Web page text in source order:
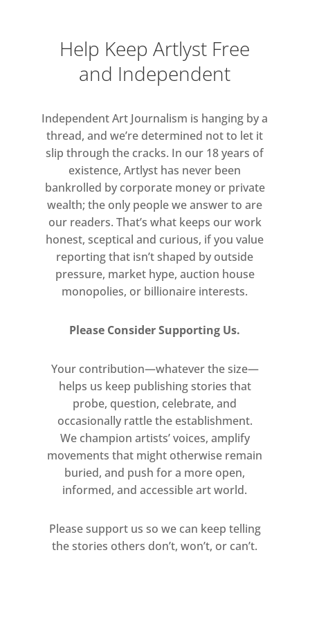
Ekholm, Saara Ekström, Simon
English, Nancy Fouts, Nick Fox, Ana
Genovés, Ori Gersht, Helena
Cynthia Greig, Martin Gustavsson,
James Hart Dyke, Jefferson Hayman,
Paul Hazelton, Todd Hebert, Renata
Hegyi, Bill Jacobson, Alexander
James, Peter Jones, Darren Jones,
Kate Joyce, John Kaine, Edward Kay,
Rob Kesseler, Sally Kindberg, Alana
Lake, Janne Malmros, Carol Marin-
Pache, Livia Marin, Nils-Erik
Mattsson, Caroline McCarthy, Aidan
John Mitchell, Polly Morgan, Museum
Dermot O’Brien, Gabriel Orozco,
Bruno Pacheco, Guillaume Paris,
Michael Petry, Philip Pirolo, Marc
Quinn, Michael Raedecker, Victoria
Reynolds, Eric Rhein, Miho Sato,
Rebecca Scott, Andro Semeiko, Jane
Simpson, Jim Skull, Matt Smith, Rob
Stone, Jane Telford, Yuken Teruya,
Cammie Toloui, Clare Twomey,
Help Keep Artlyst Free
and Independent
Independent Art Journalism is hanging by a
thread, and we’re determined not to let it
slip through the cracks. In our 18 years of
existence, Artlyst has never been
bankrolled by corporate money or private
wealth; the only people we answer to are
our readers. That’s what keeps our work
honest, sceptical and curious, if you value
reporting that isn’t shaped by outside
pressure, market hype, auction house
monopolies, or billionaire interests.
Please Consider Supporting Us.
Your contribution—whatever the size—
helps us keep publishing stories that
probe, question, celebrate, and
occasionally rattle the establishment.
We champion artists’ voices, amplify
movements that might otherwise remain
buried, and push for a more open,
informed, and accessible art world.
Please support us so we can keep telling
the stories others don’t, won’t, or can’t.